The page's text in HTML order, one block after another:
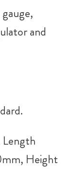
and
Length
Height